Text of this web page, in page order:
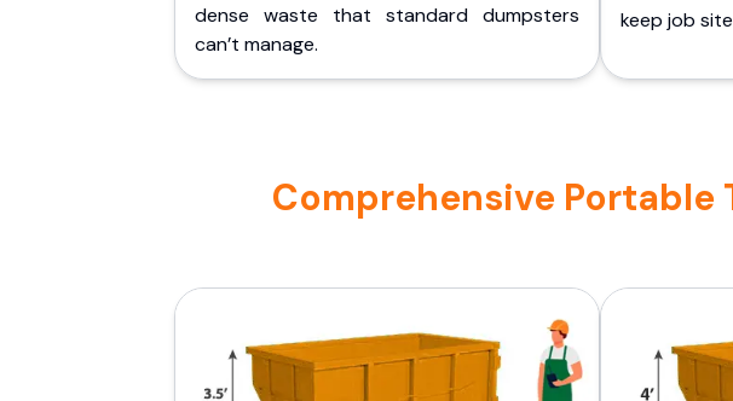
dense waste that standard dumpsters
can’t manage.
keep job
Comprehensive Portable